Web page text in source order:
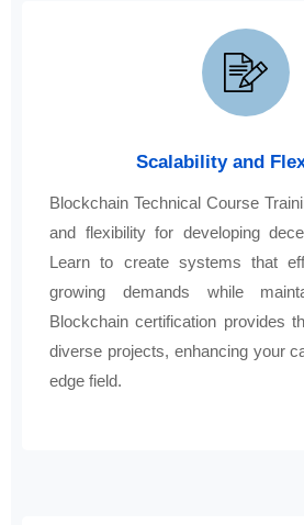
Scalability and
Blockchain Technical Course
and flexibility for developing
Learn to create systems that
growing demands while
Blockchain certification provides
diverse projects, enhancing your
edge field.